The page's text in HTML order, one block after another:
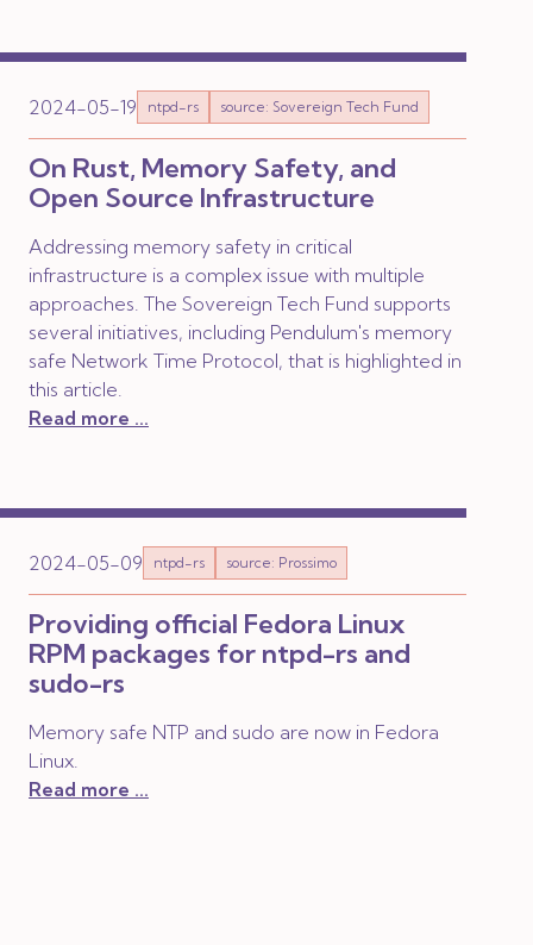
2024-05-19 ntpd-rs source: Sovereign Tech Fund
On Rust, Memory Safety, and
Open Source Infrastructure
Addressing memory safety in critical
infrastructure is a complex issue with multiple
approaches. The Sovereign Tech Fund supports
several initiatives, including Pendulum's memory
safe Network Time Protocol, that is highlighted in
this article.
Read more ...
2024-05-09 ntpd-rs source: Prossimo
Providing official Fedora Linux
RPM packages for ntpd-rs and
sudo-rs
Memory safe NTP and sudo are now in Fedora
Linux.
Read more ...